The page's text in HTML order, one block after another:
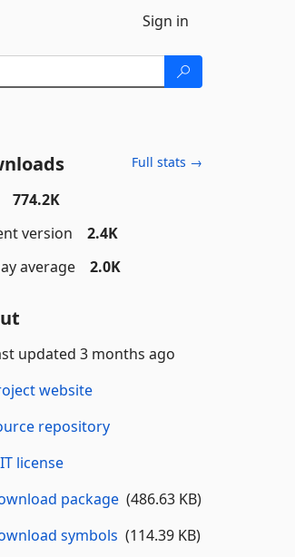
Sign in
Full stats →
774.2K
version
2.4K
average
2.0K
updated 3 months ago
website
repository
license
package(486.63 KB)
symbols (114.39 KB)